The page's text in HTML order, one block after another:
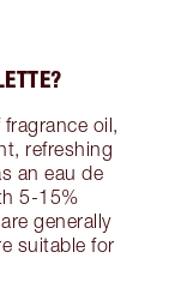
oil,
refreshing
an eau de
5-15%
generally
suitable for